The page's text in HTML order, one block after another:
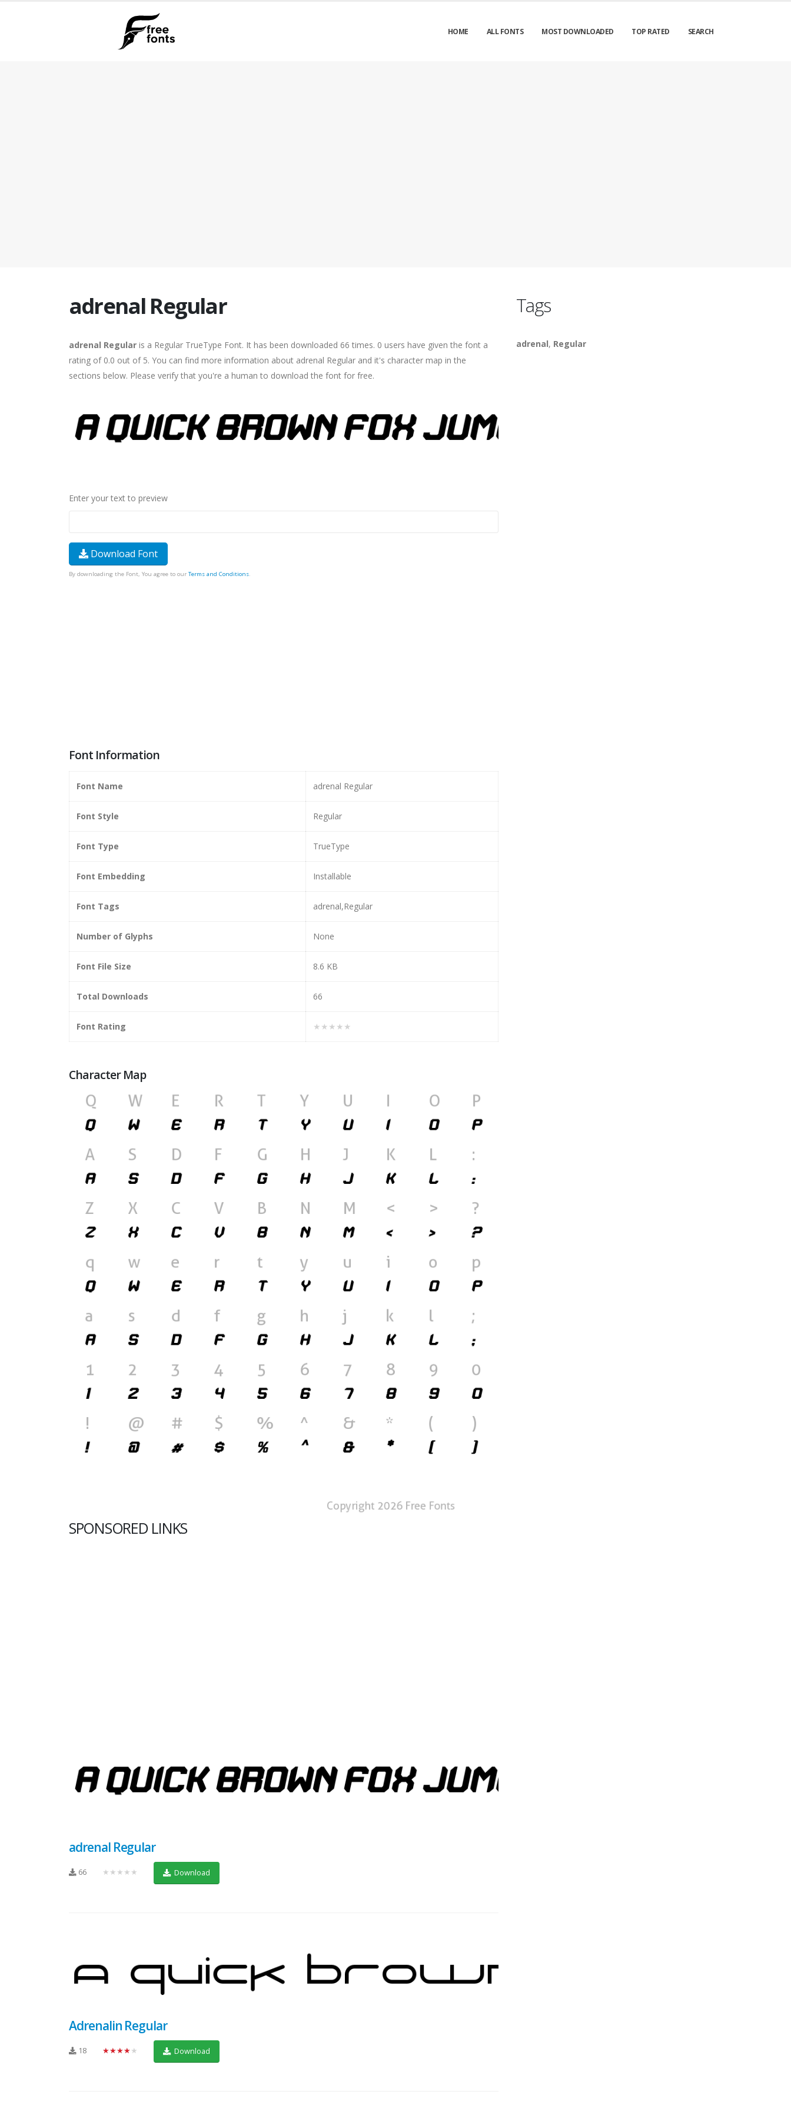
HOME ALL FONTS MOST DOWNLOADED TOP RATED SEARCH
adrenal Regular
adrenal Regular is a Regular TrueType Font. It has been downloaded 66 times. 0 users have given the font a
rating of 0.0 out of 5. You can find more information about adrenal Regular and it's character map in the
sections below. Please verify that you're a human to download the font for free.
Enter your text to preview
Download Font
By downloading the Font, You agree to our Terms and Conditions.
Font Information
Font Name adrenal Regular
Font Style Regular
Font Type TrueType
Font Embedding Installable
Font Tags adrenal,Regular
Number of Glyphs None
Font File Size 8.6 KB
Total Downloads 66
Font Rating ★★★★★
Character Map
SPONSORED LINKS
adrenal Regular
66 ★★★★★ Download
Adrenalin Regular
18 ★★★★★ Download
Tags
adrenal, Regular